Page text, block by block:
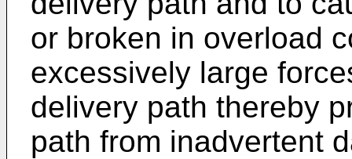
or broken in overload
excessively large
delivery path thereby
path from inadvertent